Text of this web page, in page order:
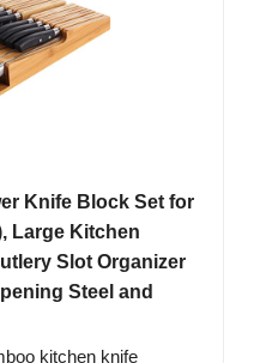
Knife Block Set for
Large Kitchen
Slot Organizer
Steel and
kitchen knife